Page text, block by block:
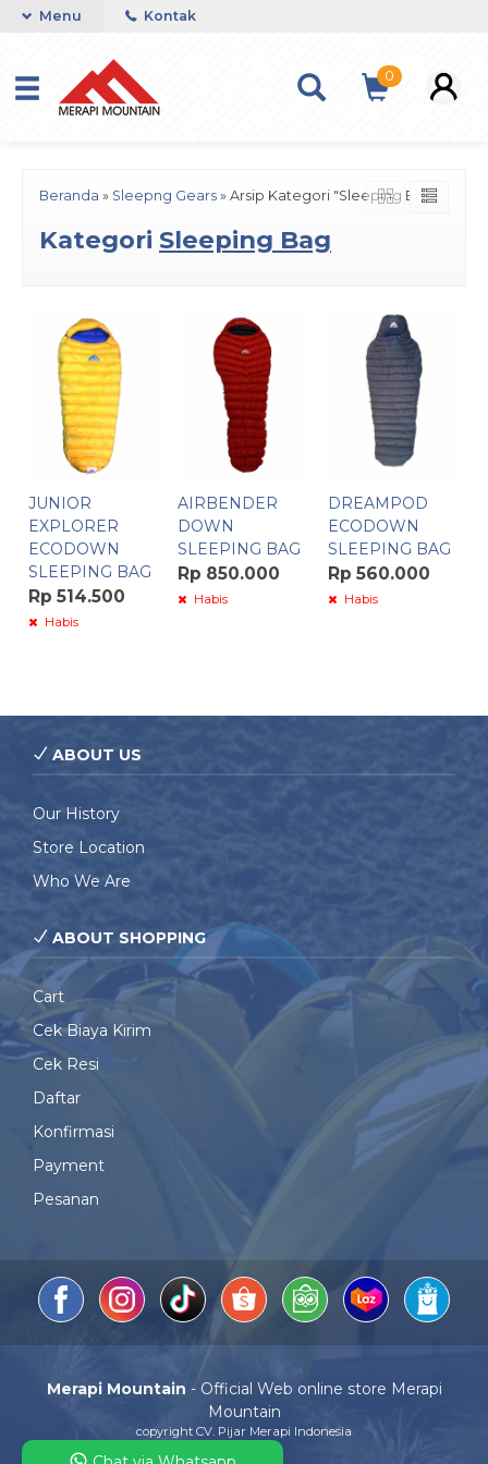
Menu Kontak
0
Beranda » Sleepng Gears » Arsip Kategori "Sleeping Bag"
Kategori Sleeping Bag
JUNIOR
EXPLORER
ECODOWN
SLEEPING BAG
Rp 514.500
Habis
AIRBENDER
DOWN
SLEEPING BAG
Rp 850.000
Habis
DREAMPOD
ECODOWN
SLEEPING BAG
Rp 560.000
Habis
ABOUT US
Our History
Store Location
Who We Are
ABOUT SHOPPING
Cart
Cek Biaya Kirim
Cek Resi
Daftar
Konfirmasi
Payment
Pesanan
Merapi Mountain - Official Web online store Merapi
Mountain
copyright CV. Pijar Merapi Indonesia